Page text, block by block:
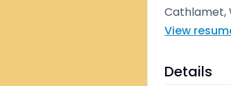
Cathlamet,
View
Details